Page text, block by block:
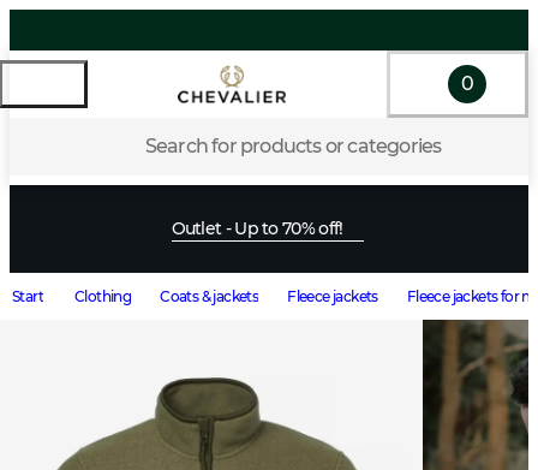
Search for products or categories
0
Outlet - Up to 70% off!
Start Clothing Coats & jackets Fleece jackets Fleece jackets for